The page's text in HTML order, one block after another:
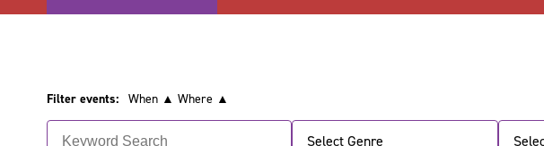
Filter events: When ▲ Where ▲
Select Genre